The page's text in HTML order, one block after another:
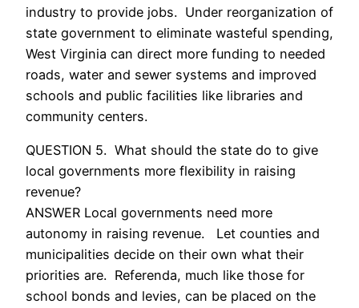
industry to provide jobs. Under reorganization of
state government to eliminate wasteful spending,
West Virginia can direct more funding to needed
roads, water and sewer systems and improved
schools and public facilities like libraries and
community centers.
QUESTION 5. What should the state do to give
local governments more flexibility in raising
revenue?
ANSWER Local governments need more
autonomy in raising revenue. Let counties and
municipalities decide on their own what their
priorities are. Referenda, much like those for
school bonds and levies, can be placed on the